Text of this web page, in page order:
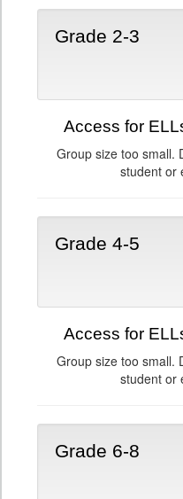
Grade 2-3
Access for
Group size too small.
student or
Grade 4-5
Access for
Group size too small.
student or
Grade 6-8